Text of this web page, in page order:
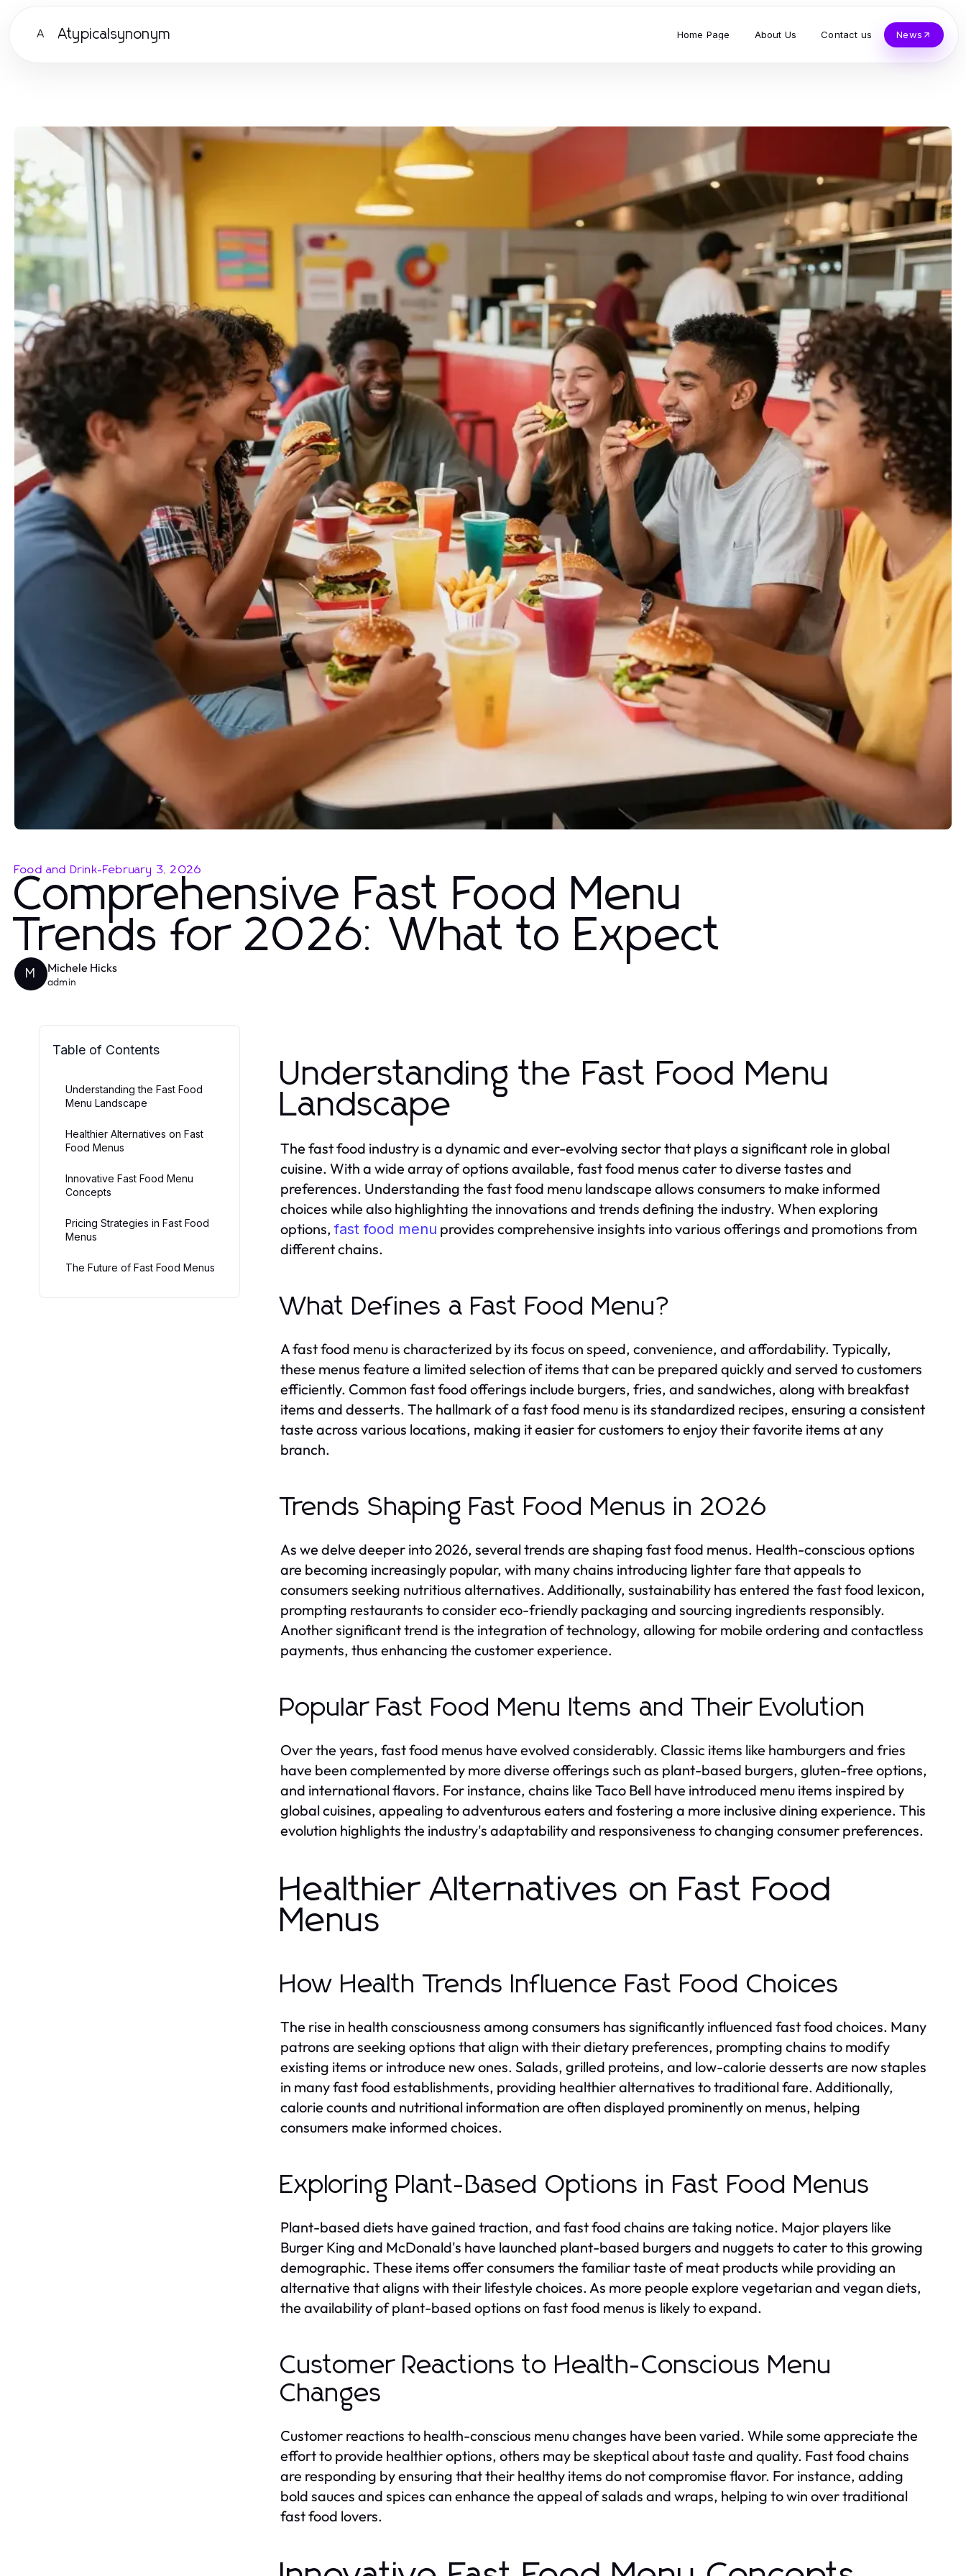
A Atypicalsynonym Home Page About Us Contact us News
Food and Drink-February 3, 2026
Comprehensive Fast Food Menu
Trends for 2026: What to Expect
M Michele Hicks
admin
Table of Contents
Understanding the Fast Food
Menu Landscape
Healthier Alternatives on Fast
Food Menus
Innovative Fast Food Menu
Concepts
Pricing Strategies in Fast Food
Menus
The Future of Fast Food Menus
Understanding the Fast Food Menu
Landscape
The fast food industry is a dynamic and ever-evolving sector that plays a significant role in global
cuisine. With a wide array of options available, fast food menus cater to diverse tastes and
preferences. Understanding the fast food menu landscape allows consumers to make informed
choices while also highlighting the innovations and trends defining the industry. When exploring
options,fast food menu provides comprehensive insights into various offerings and promotions from
different chains.
What Defines a Fast Food Menu?
A fast food menu is characterized by its focus on speed, convenience, and affordability. Typically,
these menus feature a limited selection of items that can be prepared quickly and served to customers
efficiently. Common fast food offerings include burgers, fries, and sandwiches, along with breakfast
items and desserts. The hallmark of a fast food menu is its standardized recipes, ensuring a consistent
taste across various locations, making it easier for customers to enjoy their favorite items at any
branch.
Trends Shaping Fast Food Menus in 2026
As we delve deeper into 2026, several trends are shaping fast food menus. Health-conscious options
are becoming increasingly popular, with many chains introducing lighter fare that appeals to
consumers seeking nutritious alternatives. Additionally, sustainability has entered the fast food lexicon,
prompting restaurants to consider eco-friendly packaging and sourcing ingredients responsibly.
Another significant trend is the integration of technology, allowing for mobile ordering and contactless
payments, thus enhancing the customer experience.
Popular Fast Food Menu Items and Their Evolution
Over the years, fast food menus have evolved considerably. Classic items like hamburgers and fries
have been complemented by more diverse offerings such as plant-based burgers, gluten-free options,
and international flavors. For instance, chains like Taco Bell have introduced menu items inspired by
global cuisines, appealing to adventurous eaters and fostering a more inclusive dining experience. This
evolution highlights the industry's adaptability and responsiveness to changing consumer preferences.
Healthier Alternatives on Fast Food
Menus
How Health Trends Influence Fast Food Choices
The rise in health consciousness among consumers has significantly influenced fast food choices. Many
patrons are seeking options that align with their dietary preferences, prompting chains to modify
existing items or introduce new ones. Salads, grilled proteins, and low-calorie desserts are now staples
in many fast food establishments, providing healthier alternatives to traditional fare. Additionally,
calorie counts and nutritional information are often displayed prominently on menus, helping
consumers make informed choices.
Exploring Plant-Based Options in Fast Food Menus
Plant-based diets have gained traction, and fast food chains are taking notice. Major players like
Burger King and McDonald's have launched plant-based burgers and nuggets to cater to this growing
demographic. These items offer consumers the familiar taste of meat products while providing an
alternative that aligns with their lifestyle choices. As more people explore vegetarian and vegan diets,
the availability of plant-based options on fast food menus is likely to expand.
Customer Reactions to Health-Conscious Menu
Changes
Customer reactions to health-conscious menu changes have been varied. While some appreciate the
effort to provide healthier options, others may be skeptical about taste and quality. Fast food chains
are responding by ensuring that their healthy items do not compromise flavor. For instance, adding
bold sauces and spices can enhance the appeal of salads and wraps, helping to win over traditional
fast food lovers.